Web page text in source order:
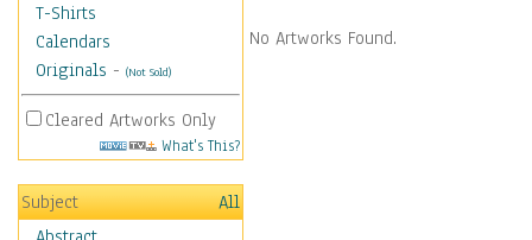
T-Shirts
Calendars
Originals - (Not Sold)
Cleared Artworks Only
What's This?
Subject
All
No Artworks Found.